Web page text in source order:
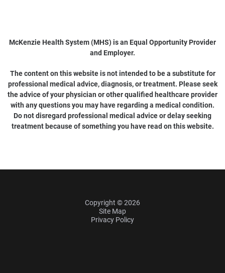
McKenzie Health System (MHS) is an Equal Opportunity Provider
and Employer.
The content on this website is not intended to be a substitute for
professional medical advice, diagnosis, or treatment. Please seek
the advice of your physician or other qualified healthcare provider
with any questions you may have regarding a medical condition.
Do not disregard professional medical advice or delay seeking
treatment because of something you have read on this website.
Copyright © 2026
Site Map
Privacy Policy